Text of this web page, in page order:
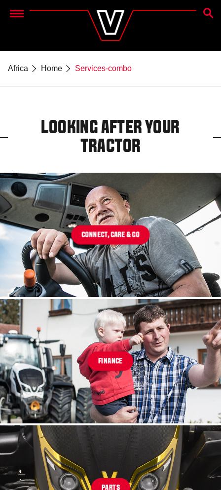
Menu
Africa Home Services-combo
LOOKING AFTER YOUR
TRACTOR
CONNECT, CARE & GO
FINANCE
PARTS